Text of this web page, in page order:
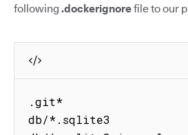
following .dockerignorefile to our
.git*
db/*.sqlite3